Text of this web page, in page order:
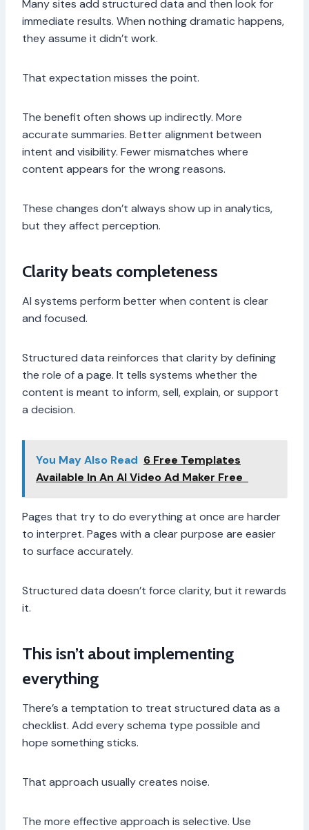
Many sites add structured data and then look for
immediate results. When nothing dramatic happens,
they assume it didn’t work.
That expectation misses the point.
The benefit often shows up indirectly. More
accurate summaries. Better alignment between
intent and visibility. Fewer mismatches where
content appears for the wrong reasons.
These changes don’t always show up in analytics,
but they affect perception.
Clarity beats completeness
AI systems perform better when content is clear
and focused.
Structured data reinforces that clarity by defining
the role of a page. It tells systems whether the
content is meant to inform, sell, explain, or support
a decision.
You May Also Read 6 Free Templates
Available In An AI Video Ad Maker Free
Pages that try to do everything at once are harder
to interpret. Pages with a clear purpose are easier
to surface accurately.
Structured data doesn’t force clarity, but it rewards
it.
This isn’t about implementing
everything
There’s a temptation to treat structured data as a
checklist. Add every schema type possible and
hope something sticks.
That approach usually creates noise.
The more effective approach is selective. Use